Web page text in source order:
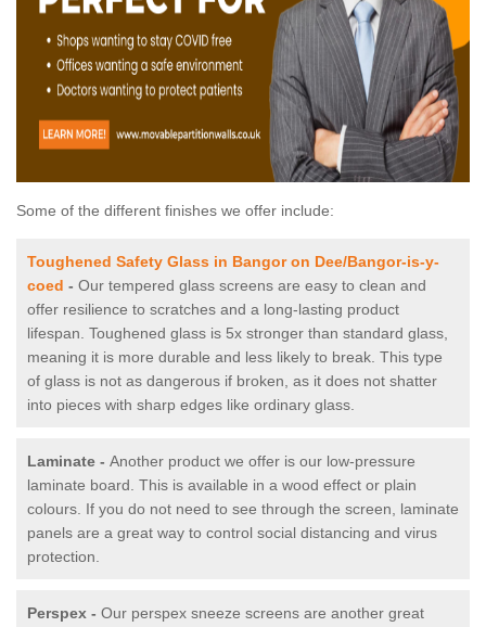
Some of the different finishes we offer include:
Toughened Safety Glass in Bangor on Dee/Bangor-is-y-
coed - Our tempered glass screens are easy to clean and
offer resilience to scratches and a long-lasting product
lifespan. Toughened glass is 5x stronger than standard glass,
meaning it is more durable and less likely to break. This type
of glass is not as dangerous if broken, as it does not shatter
into pieces with sharp edges like ordinary glass.
Laminate - Another product we offer is our low-pressure
laminate board. This is available in a wood effect or plain
colours. If you do not need to see through the screen, laminate
panels are a great way to control social distancing and virus
protection.
Perspex - Our perspex sneeze screens are another great